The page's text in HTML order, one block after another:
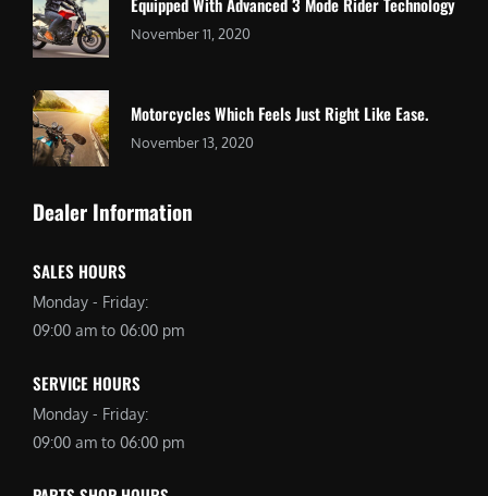
November 11, 2020
Motorcycles Which Feels Just Right Like Ease.
November 13, 2020
Dealer Information
SALES HOURS
Monday - Friday:
09:00 am to 06:00 pm
SERVICE HOURS
Monday - Friday:
09:00 am to 06:00 pm